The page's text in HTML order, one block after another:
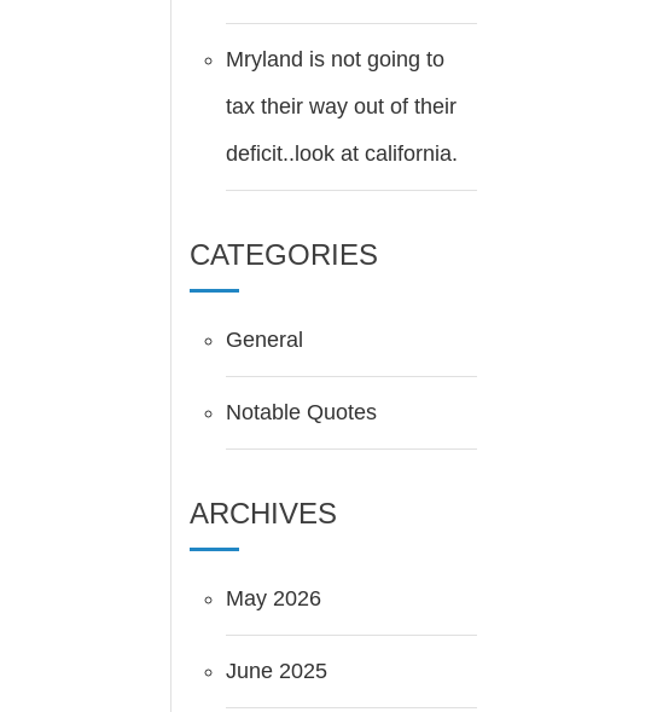
Mryland is not going to
tax their way out of their
deficit..look at california.
CATEGORIES
General
Notable Quotes
ARCHIVES
May 2026
June 2025